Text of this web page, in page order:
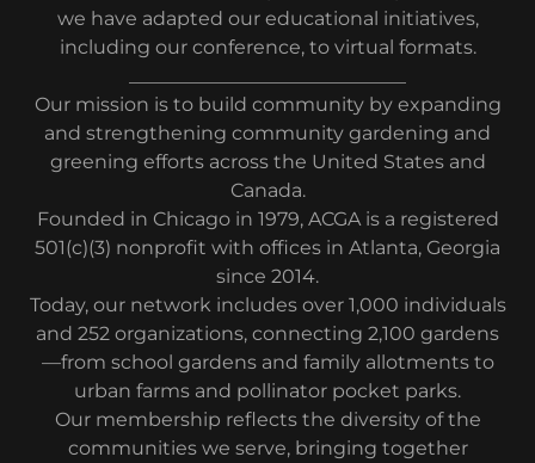
we have adapted our educational initiatives,
including our conference, to virtual formats.
Our mission is to build community by expanding
and strengthening community gardening and
greening efforts across the United States and
Canada.
Founded in Chicago in 1979, ACGA is a registered
501(c)(3) nonprofit with offices in Atlanta, Georgia
since 2014.
Today, our network includes over 1,000 individuals
and 252 organizations, connecting 2,100 gardens
—from school gardens and family allotments to
urban farms and pollinator pocket parks.
Our membership reflects the diversity of the
communities we serve, bringing together